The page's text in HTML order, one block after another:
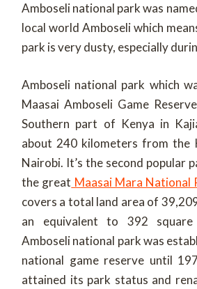
Amboseli national park was
local world Amboseli which
park is very dusty, especially
Amboseli national park which
Maasai Amboseli Game
Southern part of Kenya in
about 240 kilometers from the
Nairobi. It’s the second popular
the great Maasai Mara National
covers a total land area of
an equivalent to 392 square
Amboseli national park was
national game reserve until
attained its park status and